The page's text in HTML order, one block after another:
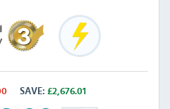
SAVE: £2,676.01